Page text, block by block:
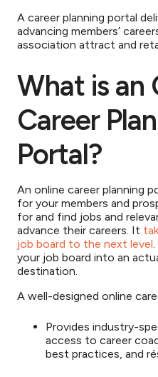
A career planning portal
advancing members’
association attract and
What is an
Career
Portal?
An online career planning
for your members and
for and find jobs and
advance their careers. It
job board to the next level
your job board into an
destination.
A well-designed online
Provides industry-
access to career
best practices, and